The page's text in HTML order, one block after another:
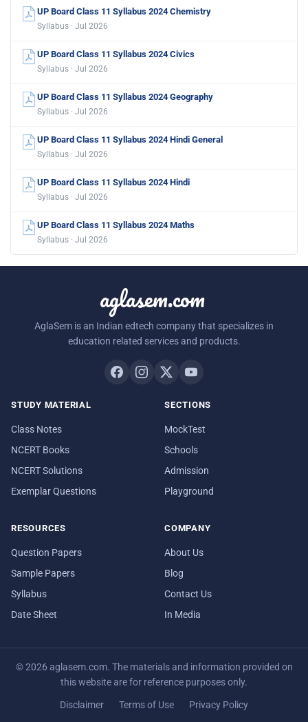
UP Board Class 11 Syllabus 2024 Chemistry
Syllabus · Jul 2026
UP Board Class 11 Syllabus 2024 Civics
Syllabus · Jul 2026
UP Board Class 11 Syllabus 2024 Geography
Syllabus · Jul 2026
UP Board Class 11 Syllabus 2024 Hindi General
Syllabus · Jul 2026
UP Board Class 11 Syllabus 2024 Hindi
Syllabus · Jul 2026
UP Board Class 11 Syllabus 2024 Maths
Syllabus · Jul 2026
aglasem.com
AglaSem is an Indian edtech company that specializes in
education related services and products.
STUDY MATERIAL
Class Notes
NCERT Books
NCERT Solutions
Exemplar Questions
SECTIONS
MockTest
Schools
Admission
Playground
RESOURCES
Question Papers
Sample Papers
Syllabus
Date Sheet
COMPANY
About Us
Blog
Contact Us
In Media
© 2026 aglasem.com. The materials and information provided on
this website are for reference purposes only.
Disclaimer Terms of Use Privacy Policy